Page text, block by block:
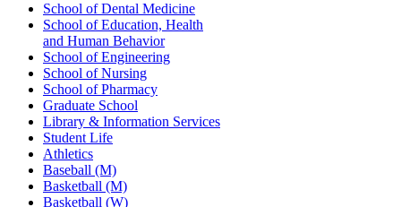
School of Dental Medicine
School of Education, Health
and Human Behavior
School of Engineering
School of Nursing
School of Pharmacy
Graduate School
Library & Information Services
Student Life
Athletics
Baseball (M)
Basketball (M)
Basketball (W)